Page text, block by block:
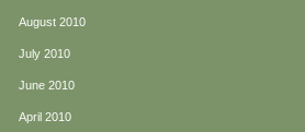
August 2010
July 2010
June 2010
April 2010